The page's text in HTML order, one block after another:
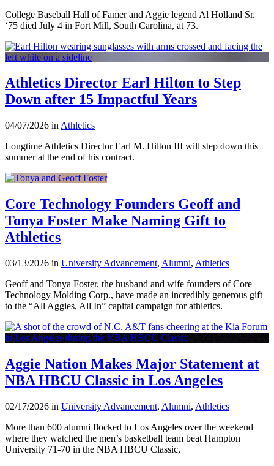
College Baseball Hall of Famer and Aggie legend Al Holland Sr.
‘75 died July 4 in Fort Mill, South Carolina, at 73.
Athletics Director Earl Hilton to Step
Down after 15 Impactful Years
04/07/2026 in Athletics
Longtime Athletics Director Earl M. Hilton III will step down this
summer at the end of his contract.
Core Technology Founders Geoff and
Tonya Foster Make Naming Gift to
Athletics
03/13/2026 in University Advancement, Alumni, Athletics
Geoff and Tonya Foster, the husband and wife founders of Core
Technology Molding Corp., have made an incredibly generous gift
to the “All Aggies, All In” capital campaign for athletics.
Aggie Nation Makes Major Statement at
NBA HBCU Classic in Los Angeles
02/17/2026 in University Advancement, Alumni, Athletics
More than 600 alumni flocked to Los Angeles over the weekend
where they watched the men’s basketball team beat Hampton
University 71-70 in the NBA HBCU Classic,